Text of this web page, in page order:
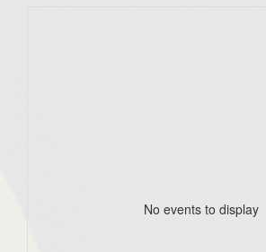
No events to display